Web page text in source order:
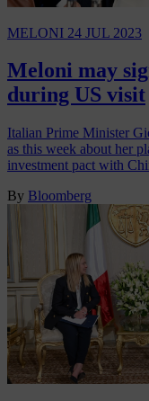
MELONI 24 JUL 2023
Meloni may
during US visit
Italian Prime Minister
as this week about her
investment pact with
By Bloomberg